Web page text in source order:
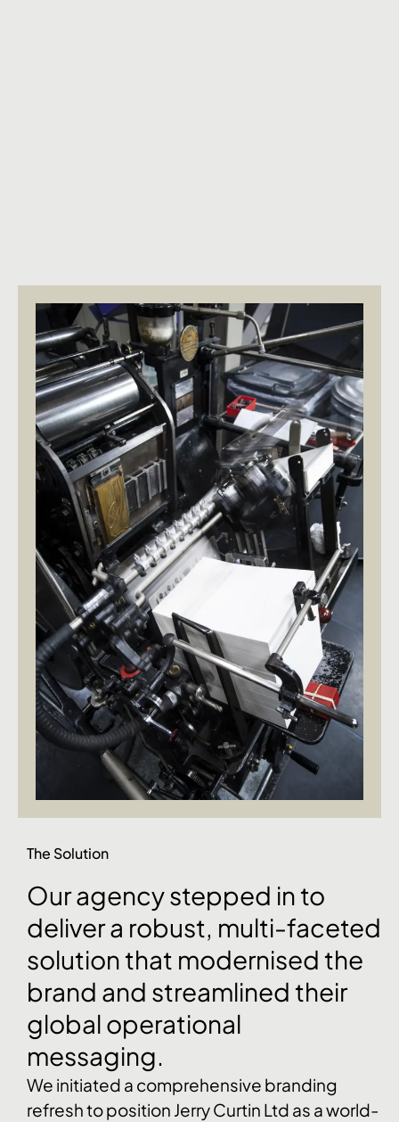
The Solution
Ouragencystepped in to
delivera robust, multi-faceted
solution that modernised the
brand and streamlined their
global operational
messaging.
We initiated a comprehensive branding
refresh to position Jerry Curtin Ltd as a world-